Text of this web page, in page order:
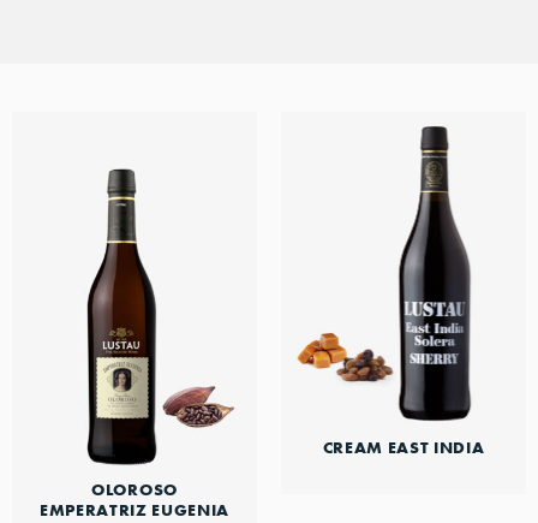
OLOROSO
EMPERATRIZ EUGENIA
CREAM EAST INDIA